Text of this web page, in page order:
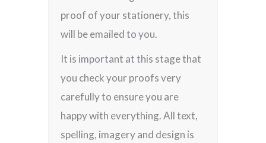
proof of your stationery, this
will be emailed to you.
It is important at this stage that
you check your proofs very
carefully to ensure you are
happy with everything. All text,
spelling, imagery and design is